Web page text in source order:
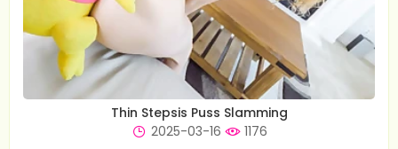
Thin Stepsis Puss Slamming
2025-03-16
1176